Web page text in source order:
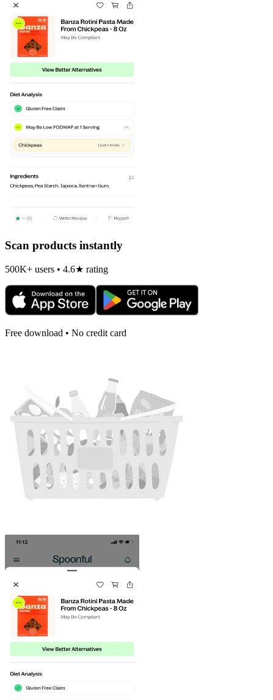
Scan products instantly
500K+ users • 4.6★ rating
Free download • No credit card